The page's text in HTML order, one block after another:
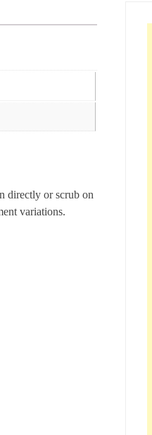
directly or scrub on
variations.